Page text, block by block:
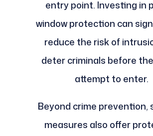
entry point. Investing in
window protection can
reduce the risk of
deter criminals before
attempt to enter.
Beyond crime prevention,
measures also offer